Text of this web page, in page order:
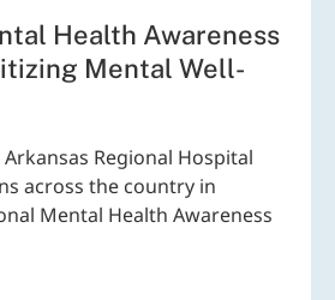
Health Awareness
Mental Well-
Arkansas Regional Hospital
across the country in
Mental Health Awareness